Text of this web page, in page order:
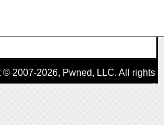
© 2007-2026, Pwned, LLC. All rights
reserved